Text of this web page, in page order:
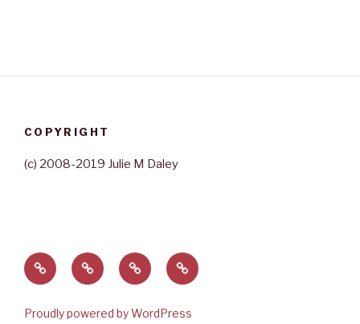
COPYRIGHT
(c) 2008-2019 Julie M Daley
Home
About
Julie
ContactRave
Reviews
Proudly powered by WordPress